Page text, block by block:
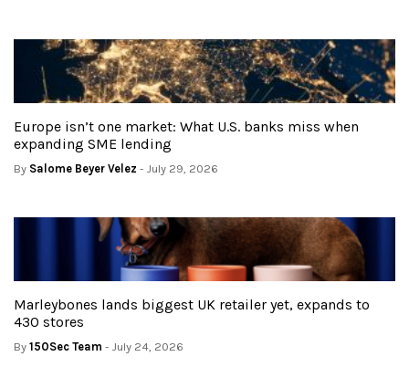
Europe isn’t one market: What U.S. banks miss when
expanding SME lending
By Salome Beyer Velez - July 29, 2026
Marleybones lands biggest UK retailer yet, expands to
430 stores
By 150Sec Team - July 24, 2026